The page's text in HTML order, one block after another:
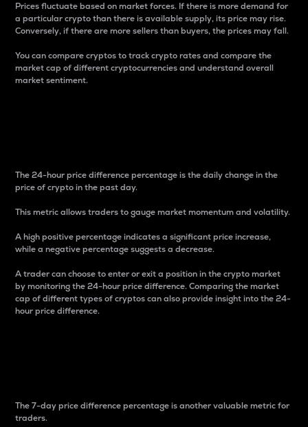
Prices fluctuate based on market forces. If there is more demand for
a particular crypto than there is available supply, its price may rise.
Conversely, if there are more sellers than buyers, the prices may fall.
You can compare cryptos to track crypto rates and compare the
market cap of different cryptocurrencies and understand overall
market sentiment.
The 24-hour price difference percentage is the daily change in the
price of crypto in the past day.
This metric allows traders to gauge market momentum and volatility.
A high positive percentage indicates a significant price increase,
while a negative percentage suggests a decrease.
A trader can choose to enter or exit a position in the crypto market
by monitoring the 24-hour price difference. Comparing the market
cap of different types of cryptos can also provide insight into the 24-
hour price difference.
The 7-day price difference percentage is another valuable metric for
traders.